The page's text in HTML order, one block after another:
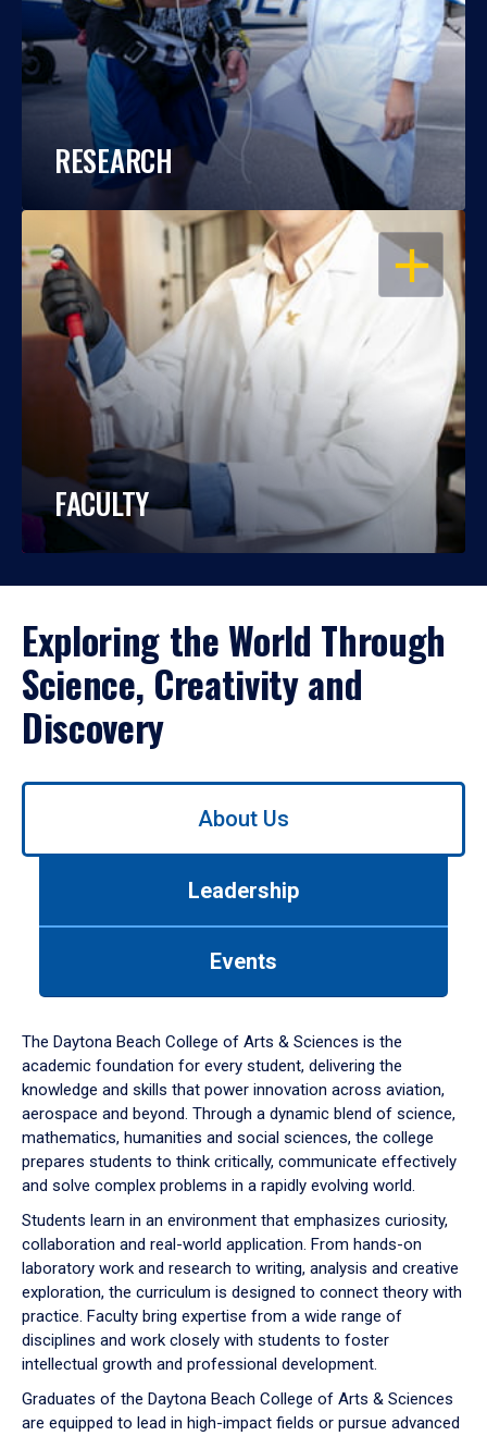
RESEARCH
OPEN
FACULTY
Exploring the World Through
Science, Creativity and
Discovery
Use
down
arrow
to
About Us
Leadership
Events
The Daytona Beach College of Arts & Sciences is the
academic foundation for every student, delivering the
knowledge and skills that power innovation across aviation,
aerospace and beyond. Through a dynamic blend of science,
mathematics, humanities and social sciences, the college
prepares students to think critically, communicate effectively
and solve complex problems in a rapidly evolving world.
Students learn in an environment that emphasizes curiosity,
collaboration and real-world application. From hands-on
laboratory work and research to writing, analysis and creative
exploration, the curriculum is designed to connect theory with
practice. Faculty bring expertise from a wide range of
disciplines and work closely with students to foster
intellectual growth and professional development.
Graduates of the Daytona Beach College of Arts & Sciences
are equipped to lead in high-impact fields or pursue advanced